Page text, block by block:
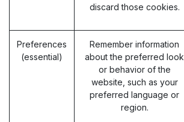
discard those cookies.
Preferences
(essential)
Remember information
about the preferred look
or behavior of the
website, such as your
preferred language or
region.